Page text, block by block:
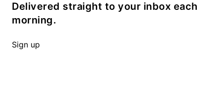
Delivered straight to your inbox each
morning.
Sign up